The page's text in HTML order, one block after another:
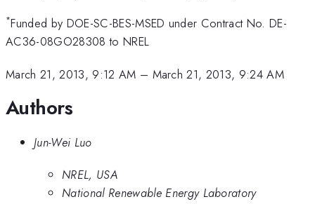
*Funded by DOE-SC-BES-MSED under Contract No. DE-
AC36-08GO28308 to NREL
March 21, 2013, 9:12 AM – March 21, 2013, 9:24 AM
Authors
Jun-Wei Luo
NREL, USA
National Renewable Energy Laboratory